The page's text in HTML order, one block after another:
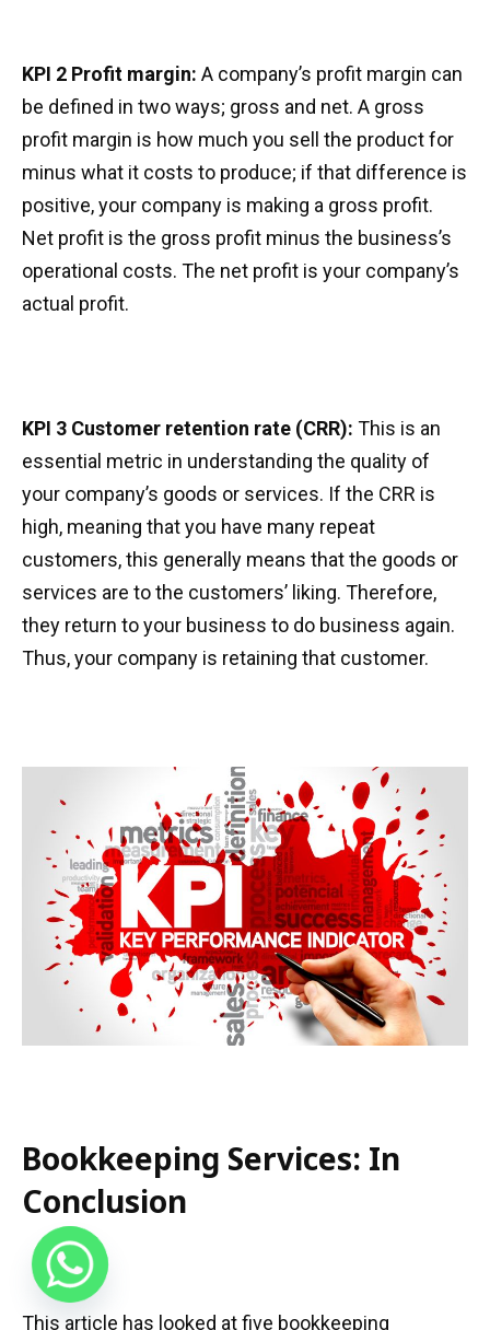
KPI 2 Profit margin: A company’s profit margin can
be defined in two ways; gross and net. A gross
profit margin is how much you sell the product for
minus what it costs to produce; if that difference is
positive, your company is making a gross profit.
Net profit is the gross profit minus the business’s
operational costs. The net profit is your company’s
actual profit.
KPI 3 Customer retention rate (CRR): This is an
essential metric in understanding the quality of
your company’s goods or services. If the CRR is
high, meaning that you have many repeat
customers, this generally means that the goods or
services are to the customers’ liking. Therefore,
they return to your business to do business again.
Thus, your company is retaining that customer.
Bookkeeping Services: In
Conclusion
This article has looked at five bookkeeping